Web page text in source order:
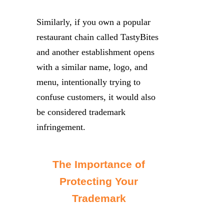
Similarly, if you own a popular
restaurant chain called TastyBites
and another establishment opens
with a similar name, logo, and
menu, intentionally trying to
confuse customers, it would also
be considered trademark
infringement.
The Importance of
Protecting Your
Trademark